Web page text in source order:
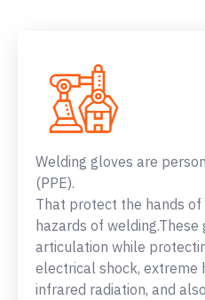
Welding gloves are
(PPE).
That protect the hands
hazards of
articulation while
electrical shock, extreme
infrared radiation, and